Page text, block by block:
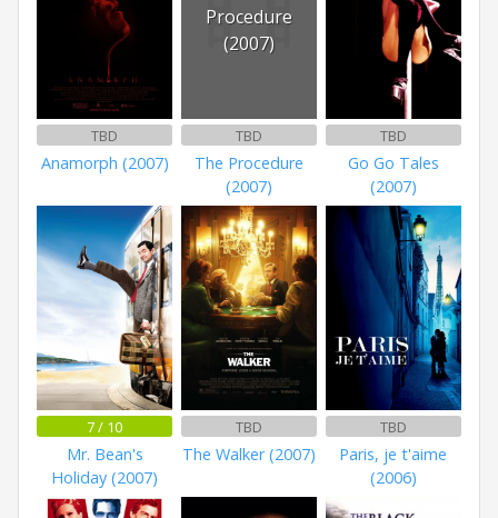
TBD
Anamorph (2007)
Procedure
(2007)
TBD
The Procedure
(2007)
TBD
Go Go Tales
(2007)
7 / 10
Mr. Bean's
Holiday (2007)
TBD
The Walker (2007)
TBD
Paris, je t'aime
(2006)